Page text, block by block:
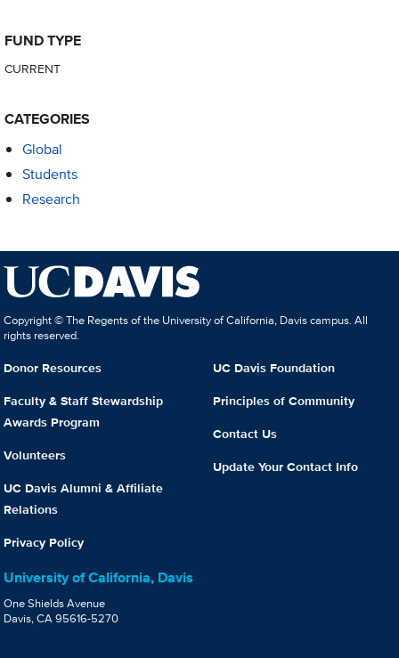
FUND TYPE
CURRENT
CATEGORIES
Global
Students
Research
Copyright © The Regents of the University of California, Davis campus. All
rights reserved.
Donor Resources
Faculty & Staff Stewardship
Awards Program
Volunteers
UC Davis Alumni & Affiliate
Relations
Privacy Policy
UC Davis Foundation
Principles of Community
Contact Us
Update Your Contact Info
University of California, Davis
One Shields Avenue
Davis, CA 95616-5270